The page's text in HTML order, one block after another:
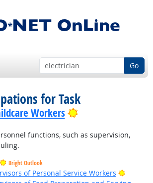
Go
for Task
Workers Bright Outlook
functions, such as supervision,
Bright Outlook
of Personal Service Workers
Bright